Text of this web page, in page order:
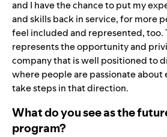
and I have the chance to put my
and skills back in service, for more
feel included and represented, too.
represents the opportunity and
company that is well positioned to
where people are passionate
take steps in that direction.
What do you see as the
program?